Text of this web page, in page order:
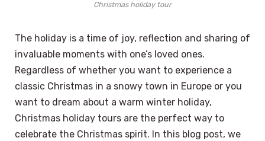
Christmas holiday tour
The holiday is a time of joy, reflection and sharing of
invaluable moments with one’s loved ones.
Regardless of whether you want to experience a
classic Christmas in a snowy town in Europe or you
want to dream about a warm winter holiday,
Christmas holiday tours are the perfect way to
celebrate the Christmas spirit. In this blog post, we